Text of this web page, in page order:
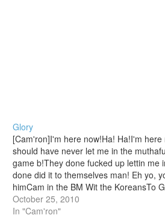
Glory
[Cam'ron]I'm here now!Ha! Ha!I'm here
should have never let me in the
game b!They done fucked up lettin me
done did it to themselves man! Eh yo,
himCam in the BM Wit the KoreansTo
land in KoreaTake the leer jet
Thursday night…
October 25, 2010
In "Cam'ron"